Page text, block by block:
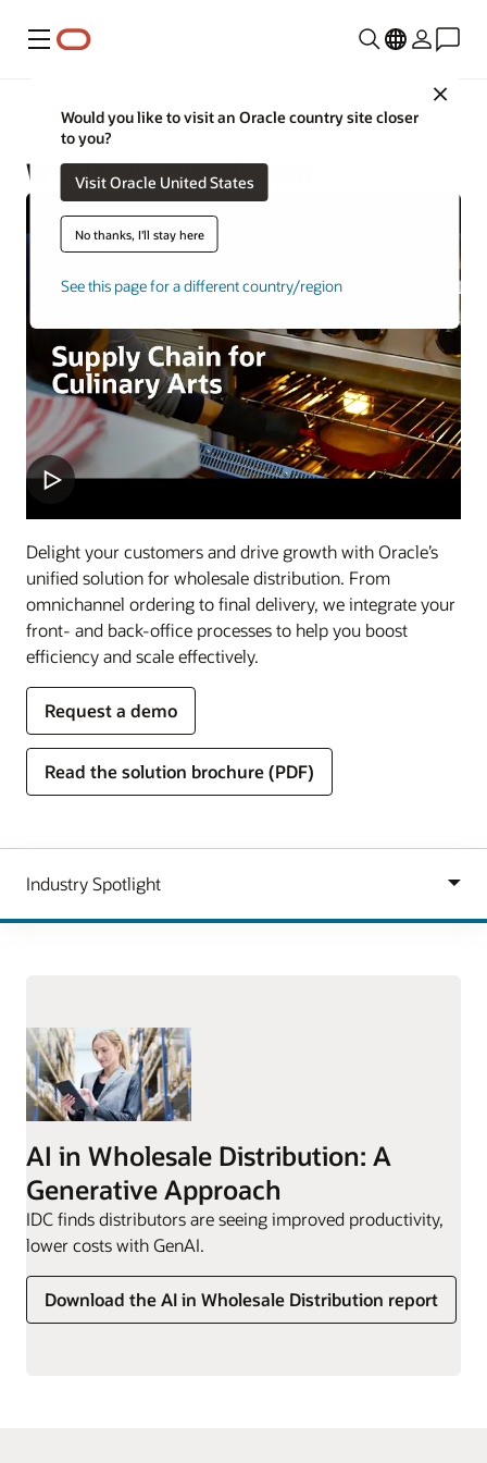
Menu
Close
Would you like to visit an Oracle country site closer
to you?
Visit Oracle United States
No thanks, I'll stay here
See this page for a different country/region
Industries
Wholesale Distribution
Delight your customers and drive growth with Oracle’s
unified solution for wholesale distribution. From
omnichannel ordering to final delivery, we integrate your
front- and back-office processes to help you boost
efficiency and scale effectively.
Request a demo
Read the solution brochure (PDF)
AI in Wholesale Distribution: A
Generative Approach
IDC finds distributors are seeing improved productivity,
lower costs with GenAI.
Download the AI in Wholesale Distribution report